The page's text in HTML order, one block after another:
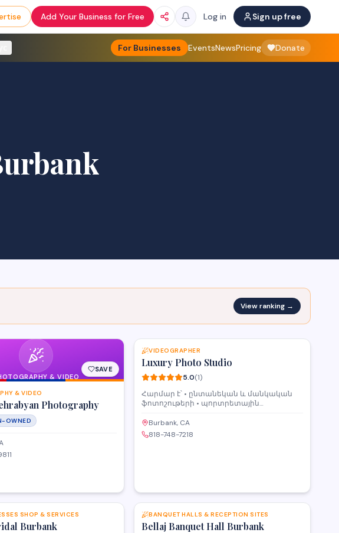
Add Your Business for Free Log in Sign up free
For Businesses EventsNewsPricing Donate
View ranking →
& VIDEO
SAVE
& VIDEO
Photography
OWNED
SAVE
VIDEOGRAPHER
Luxury Photo Studio
5.0(1)
Հարմար է՝ • ընտանեկան և մանկական
ֆոտոշութերի • պորտրետային
ցանցերի և գովազդային կոնտենտի •
ստեղծագործական նախագծերի համար
Ստուդիան ապահովված է ամեն
յուրահատուկ Լուսանկարչի ծառայություն՝
$100 / ժամ Վարձակալություն ժամային
Burbank, CA
818-748-7218
SAVE
SHOP & SERVICES
Burbank
SAVE
BANQUET HALLS & RECEPTION SITES
Bellaj Banquet Hall Burbank